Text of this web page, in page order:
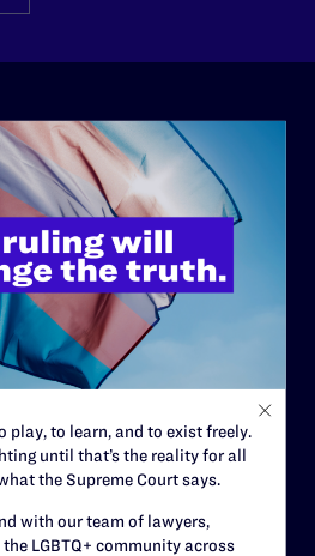
play, to learn, and to exist freely.
until that’s the reality for all
the Supreme Court says.
with our team of lawyers,
LGBTQ+ community across